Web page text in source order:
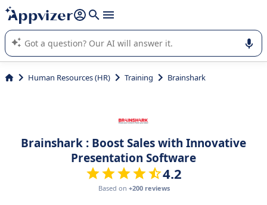
it (several lines with shift + enter
Appvizer's AI guides you in the use or selection of enterprise
SaaS software.
Human Resources (HR) Training Brainshark
Brainshark : Boost Sales with Innovative
Presentation Software
4.2
Based on +200 reviews